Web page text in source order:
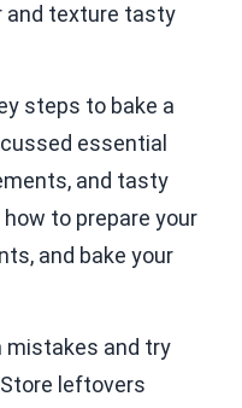
and texture tasty
steps to bake a
essential
and tasty
to prepare your
and bake your
mistakes and try
leftovers